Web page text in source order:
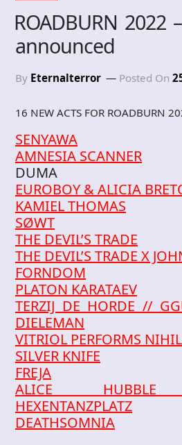
ROADBURN 2022
announced
By Eternalterror Posted On
16 NEW ACTS FOR ROADBURN
SENYAWA
AMNESIA SCANNER
DUMA
EUROBOY & ALICIA
KAMIEL THOMAS
SØWT
THE DEVIL’S TRADE
THE DEVIL’S TRADE X
FORNDOM
PLATON KARATAEV
TERZIJ DE HORDE //
DIELEMAN
VITRIOL PERFORMS
SILVER KNIFE
FREJA
ALICE HUBBLE
HEXENTANZPLATZ
DEATHSOMNIA